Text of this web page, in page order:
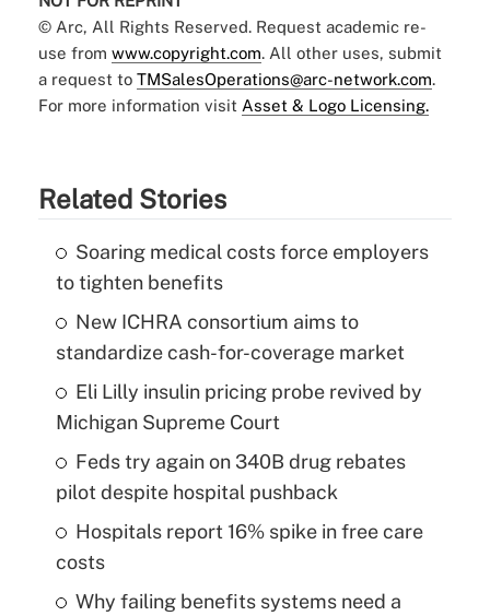
© Arc, All Rights Reserved. Request academic re-
use from www.copyright.com. All other uses, submit
a request to TMSalesOperations@arc-network.com.
For more information visit Asset & Logo Licensing.
Related Stories
Soaring medical costs force employers
to tighten benefits
New ICHRA consortium aims to
standardize cash-for-coverage market
Eli Lilly insulin pricing probe revived by
Michigan Supreme Court
Feds try again on 340B drug rebates
pilot despite hospital pushback
Hospitals report 16% spike in free care
costs
Why failing benefits systems need a